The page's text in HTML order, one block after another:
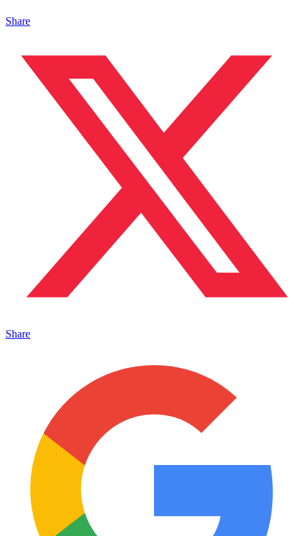
Share
Share